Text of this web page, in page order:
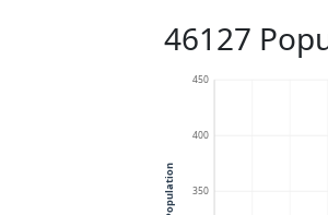
46127
350
400
450
Population